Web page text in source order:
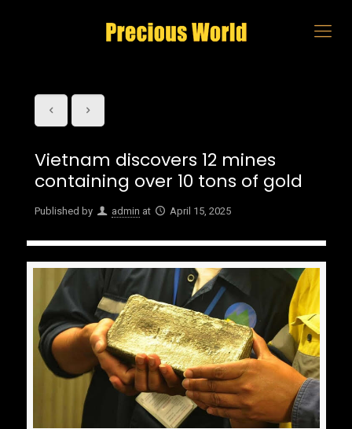
Vietnam discovers 12 mines
containing over 10 tons of gold
Published by admin at April 15, 2025